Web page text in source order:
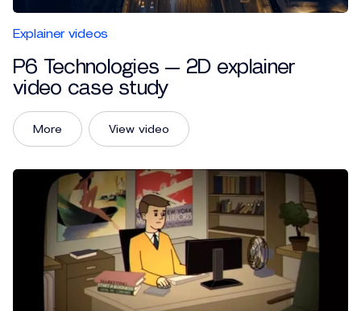
Explainer videos
P6 Technologies — 2D explainer
video case study
View video
More